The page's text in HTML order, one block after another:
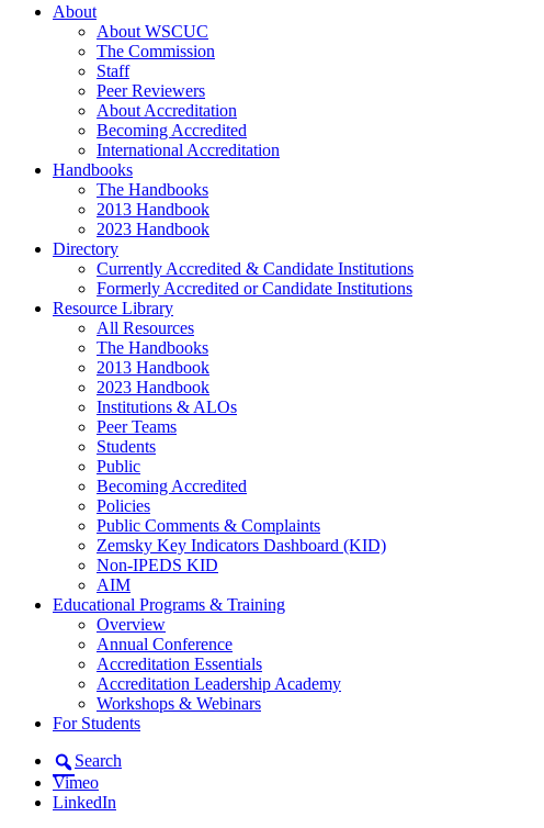
About
About WSCUC
The Commission
Staff
Peer Reviewers
About Accreditation
Becoming Accredited
International Accreditation
Handbooks
The Handbooks
2013 Handbook
2023 Handbook
Directory
Currently Accredited & Candidate Institutions
Formerly Accredited or Candidate Institutions
Resource Library
All Resources
The Handbooks
2013 Handbook
2023 Handbook
Institutions & ALOs
Peer Teams
Students
Public
Becoming Accredited
Policies
Public Comments & Complaints
Zemsky Key Indicators Dashboard (KID)
Non-IPEDS KID
AIM
Educational Programs & Training
Overview
Annual Conference
Accreditation Essentials
Accreditation Leadership Academy
Workshops & Webinars
For Students
Search
Vimeo
LinkedIn